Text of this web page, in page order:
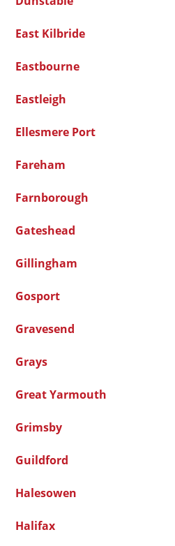
East Kilbride
Eastbourne
Eastleigh
Ellesmere Port
Fareham
Farnborough
Gateshead
Gillingham
Gosport
Gravesend
Grays
Great Yarmouth
Grimsby
Guildford
Halesowen
Halifax